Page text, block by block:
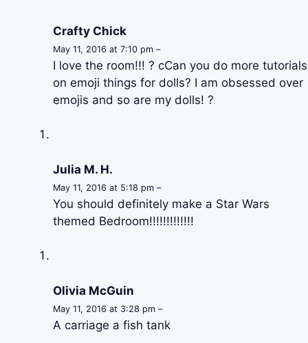
Crafty Chick
May 11, 2016 at 7:10 pm –
I love the room!!! ? cCan you do more tutorials
on emoji things for dolls? I am obsessed over
emojis and so are my dolls! ?
Julia M. H.
May 11, 2016 at 5:18 pm –
You should definitely make a Star Wars
themed Bedroom!!!!!!!!!!!!!
Olivia McGuin
May 11, 2016 at 3:28 pm –
A carriage a fish tank